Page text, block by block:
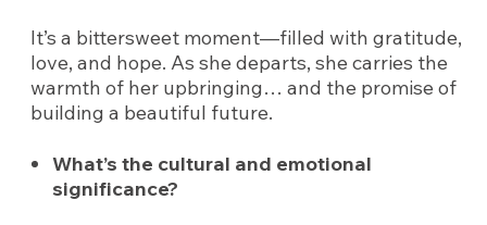
It’s a bittersweet moment—filled with gratitude,
love, and hope. As she departs, she carries the
warmth of her upbringing… and the promise of
building a beautiful future.
What’s the cultural and emotional
significance?